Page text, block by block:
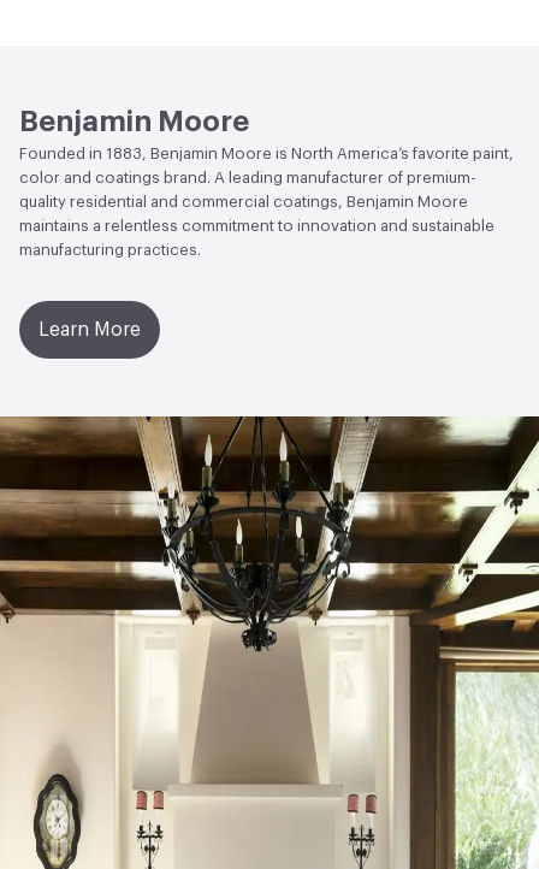
Benjamin Moore
Founded in 1883, Benjamin Moore is North America’s favorite paint,
color and coatings brand. A leading manufacturer of premium-
quality residential and commercial coatings, Benjamin Moore
maintains a relentless commitment to innovation and sustainable
manufacturing practices.
Learn More